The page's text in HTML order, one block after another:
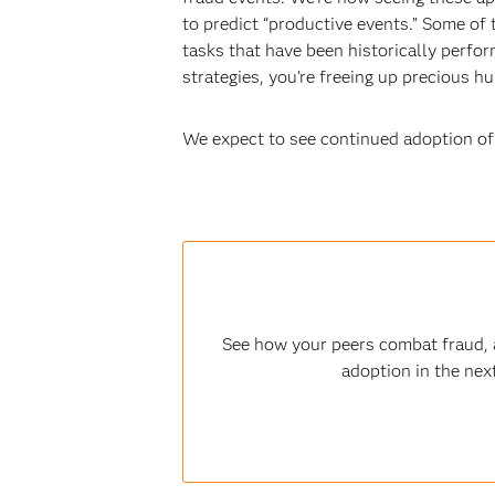
to predict “productive events.” Some
tasks that have been historically
strategies, you’re freeing up precious
We expect to see continued adoption
See how your peers combat
adoption in the